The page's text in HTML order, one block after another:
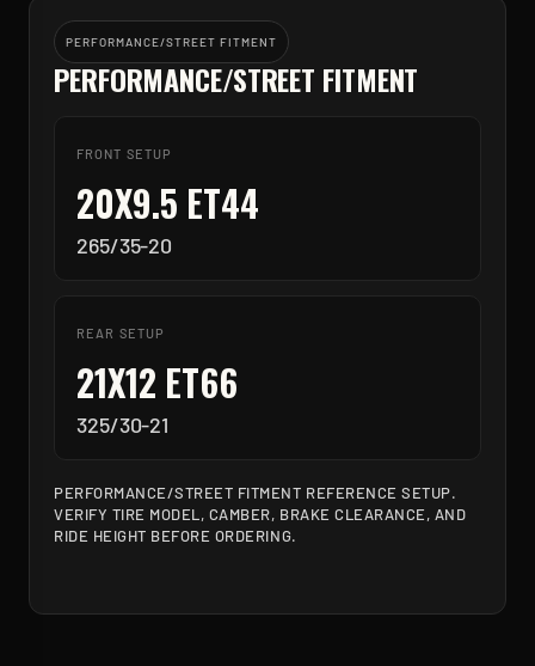
PERFORMANCE/STREET FITMENT
PERFORMANCE/STREET FITMENT
FRONT SETUP
20X9.5 ET44
265/35-20
REAR SETUP
21X12 ET66
325/30-21
PERFORMANCE/STREET FITMENT REFERENCE SETUP.
VERIFY TIRE MODEL, CAMBER, BRAKE CLEARANCE, AND
RIDE HEIGHT BEFORE ORDERING.